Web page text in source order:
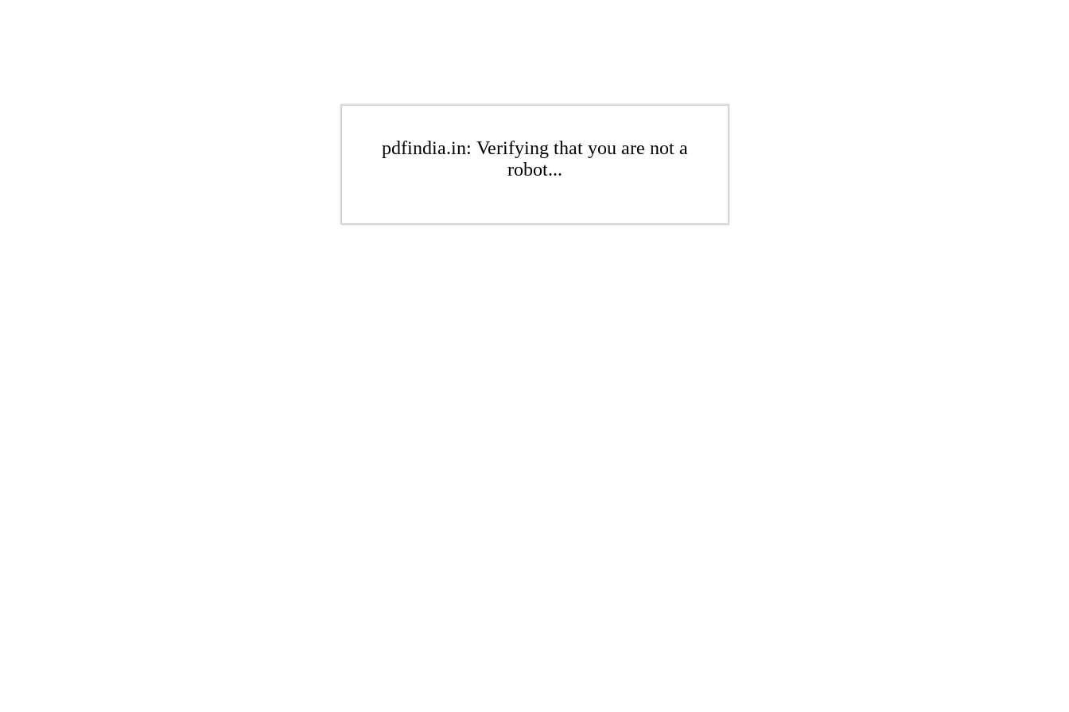
pdfindia.in: Verifying that you are not a
robot...